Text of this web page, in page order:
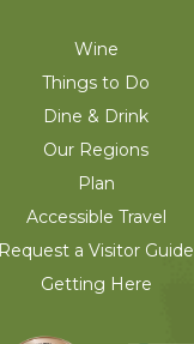
Wine
Things to Do
Dine & Drink
Our Regions
Plan
Accessible Travel
Request a Visitor Guide
Getting Here